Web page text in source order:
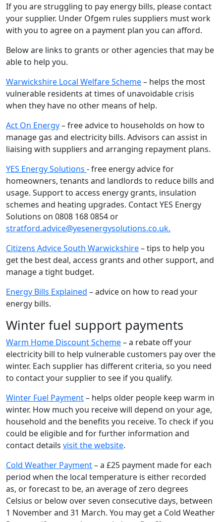
If you are struggling to pay energy bills, please contact
your supplier. Under Ofgem rules suppliers must work
with you to agree on a payment plan you can afford.
Below are links to grants or other agencies that may be
able to help you.
Warwickshire Local Welfare Scheme– helps the most
vulnerable residents at times of unavoidable crisis
when they have no other means of help.
Act On Energy– free advice to households on how to
manage gas and electricity bills. Advisors can assist in
liaising with suppliers and arranging repayment plans.
YES Energy Solutions - free energy advice for
homeowners, tenants and landlords to reduce bills and
usage. Support to access energy grants, insulation
schemes and heating upgrades. Contact YES Energy
Solutions on 0808 168 0854 or
stratford.advice@yesenergysolutions.co.uk.
Citizens Advice South Warwickshire– tips to help you
get the best deal, access grants and other support, and
manage a tight budget.
Energy Bills Explained – advice on how to read your
energy bills.
Winter fuel support payments
Warm Home Discount Scheme– a rebate off your
electricity bill to help vulnerable customers pay over the
winter. Each supplier has different criteria, so you need
to contact your supplier to see if you qualify.
Winter Fuel Payment– helps older people keep warm in
winter. How much you receive will depend on your age,
household and the benefits you receive. To check if you
could be eligible and for further information and
contact details visit the website.
Cold Weather Payment– a £25 payment made for each
period when the local temperature is either recorded
as, or forecast to be, an average of zero degrees
Celsius or below over seven consecutive days, between
1 November and 31 March. You may get a Cold Weather